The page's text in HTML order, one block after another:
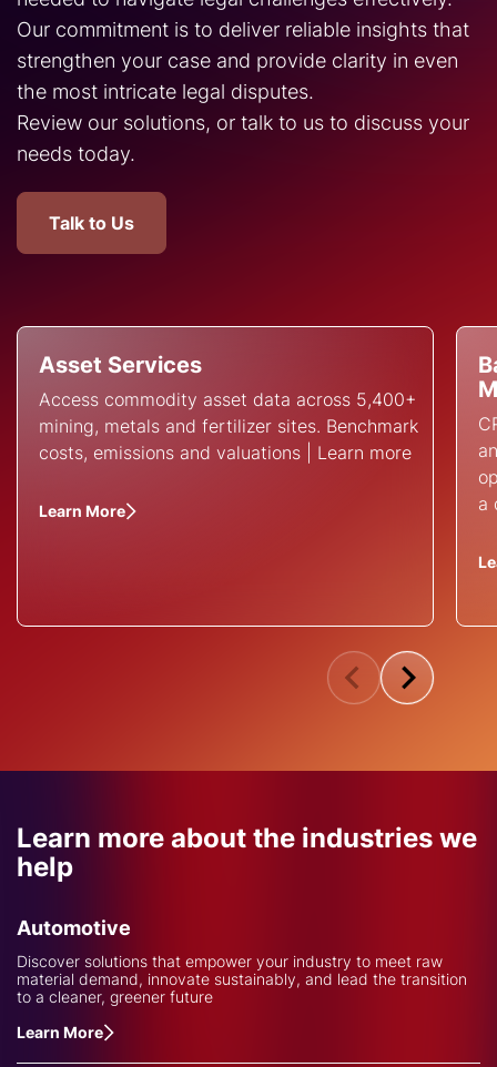
Our commitment is to deliver reliable insights that
strengthen your case and provide clarity in even
the most intricate legal disputes.
Review our solutions, or talk to us to discuss your
needs today.
Talk to Us
Asset Services
Access commodity asset data across 5,400+
mining, metals and fertilizer sites. Benchmark
costs, emissions and valuations | Learn more
Learn More
a
Learn more about the industries we
help
Automotive
Discover solutions that empower your industry to meet raw
material demand, innovate sustainably, and lead the transition
to a cleaner, greener future
Learn More